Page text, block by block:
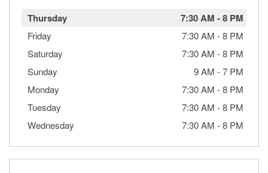
Thursday 7:30 AM -8 PM
Friday 7:30 AM -8 PM
Saturday
7:30 AM -8 PM
Sunday
9 AM -7 PM
Monday
7:30 AM -8 PM
Tuesday
7:30 AM -8 PM
Wednesday
7:30 AM -8 PM